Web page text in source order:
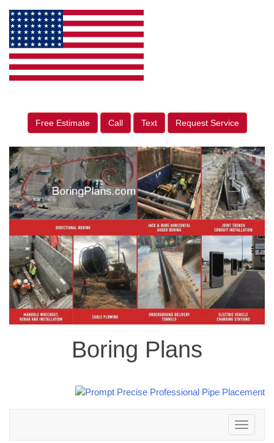
Free Estimate Call Text Request Service
Boring Plans
Toggle
navigation